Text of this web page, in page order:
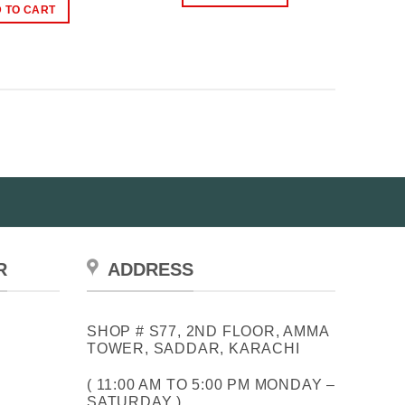
was:
₨1,250.00.
TO CART
ADDRESS
SHOP # S77, 2ND FLOOR, AMMA
TOWER, SADDAR, KARACHI
( 11:00 AM TO 5:00 PM MONDAY –
SATURDAY )